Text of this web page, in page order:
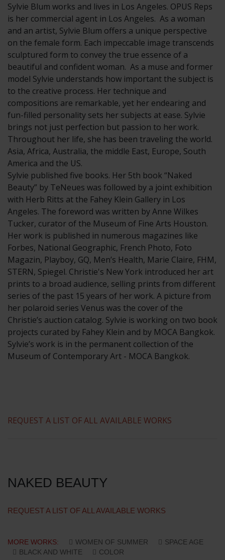
Sylvie Blum works and lives in Los Angeles. OPUS Reps
is her commercial agent in Los Angeles. As a woman
and an artist, Sylvie Blum offers a unique perspective
on the female form. Each impeccable image transcends
sculptured form to convey the true essence of a
beautiful and confident woman. As a muse and former
model Sylvie understands how important the subject is
to the creative process. Her technique and
compositions are remarkable, yet her endearing and
fun-filled personality sets her subjects at ease. Sylvie
brings not just perfection but passion to her work.
Throughout her life, she has been traveling the world.
Asia, Africa, Australia, the middle East, Europe, South
America and the US.
Sylvie published five books. Her 5th book “Naked
Beauty” by TeNeues was followed by a joint exhibition
with Herb Ritts at the Fahey Klein Gallery in Los
Angeles. The foreword was written by Anne Wilkes
Tucker, curator of the Museum of Fine Arts Houston.
​Her work is published in numerous magazines like
Forbes, National Geographic, French Photo, Foto
Magazin, Playboy, GQ, Men’s Health, Marie Claire, FHM,
STERN, Spiegel. Christie's New York introduced her art
prints to a broad audience, selling prints from different
series of the past 15 years of her work. A picture from
her polaroid series Venus was the cover of the
Christie’s auction catalog. Sylvie is working on two book
projects curated by Fahey Klein and by MOCA Bangkok.
Sylvie’s work is in the permanent collection of the
Museum of Contemporary Art - MOCA Bangkok.
REQUEST A LIST OF ALL AVAILABLE WORKS
NAKED BEAUTY
REQUEST A LIST OF ALL AVAILABLE WORKS
MORE WORKS: WOMEN OF SUMMER
SPACE AGE
BLACK AND WHITE
COLOR